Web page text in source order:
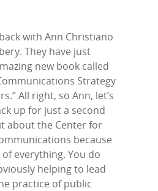
with Ann Christiano
They have just
new book called
Strategy
All right, so Ann, let’s
up for just a second
about the Center for
because
everything. You do
helping to lead
practice of public